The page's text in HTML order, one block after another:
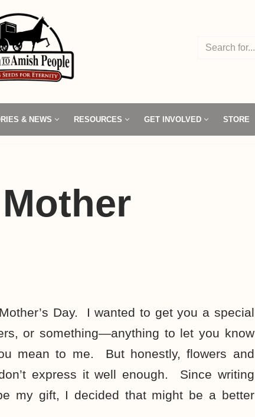
& NEWS RESOURCES GET INVOLVED STORE
Day. I wanted to get you a special
or something—anything to let you know
mean to me. But honestly, flowers and
express it well enough. Since writing
my gift, I decided that might be a better